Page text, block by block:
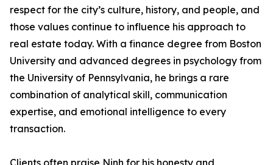
respect for the city’s culture, history, and people, and
those values continue to influence his approach to
real estate today. With a finance degree from Boston
University and advanced degrees in psychology from
the University of Pennsylvania, he brings a rare
combination of analytical skill, communication
expertise, and emotional intelligence to every
transaction.